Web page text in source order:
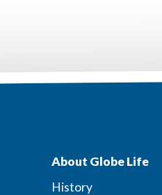
About Globe Life
History